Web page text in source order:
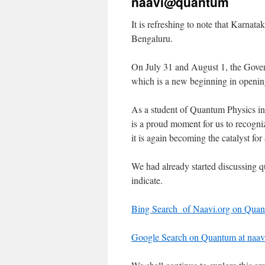
It is refreshing to note that
Bengaluru.
On July 31 and August 1, the
which is a new beginning in
As a student of Quantum Physics
is a proud moment for us to
it is again becoming the catalyst
We had already started discussing
indicate.
Bing Search of Naavi.org on
Google Search on Quantum at